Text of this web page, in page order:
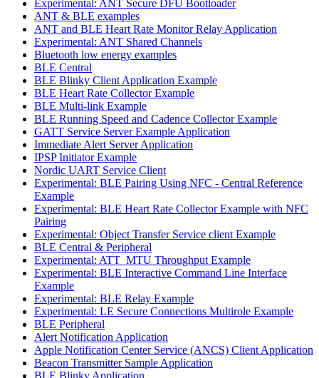
Experimental: ANT Secure DFU Bootloader
ANT & BLE examples
ANT and BLE Heart Rate Monitor Relay Application
Experimental: ANT Shared Channels
Bluetooth low energy examples
BLE Central
BLE Blinky Client Application Example
BLE Heart Rate Collector Example
BLE Multi-link Example
BLE Running Speed and Cadence Collector Example
GATT Service Server Example Application
Immediate Alert Server Application
IPSP Initiator Example
Nordic UART Service Client
Experimental: BLE Pairing Using NFC - Central Reference
Example
Experimental: BLE Heart Rate Collector Example with NFC
Pairing
Experimental: Object Transfer Service client Example
BLE Central & Peripheral
Experimental: ATT_MTU Throughput Example
Experimental: BLE Interactive Command Line Interface
Example
Experimental: BLE Relay Example
Experimental: LE Secure Connections Multirole Example
BLE Peripheral
Alert Notification Application
Apple Notification Center Service (ANCS) Client Application
Beacon Transmitter Sample Application
BLE Blinky Application